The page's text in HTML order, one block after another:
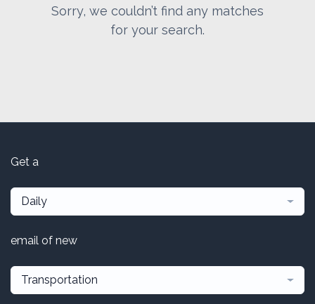
Sorry, we couldn’t find any matches
for your search.
Get a
Daily
email of new
Transportation